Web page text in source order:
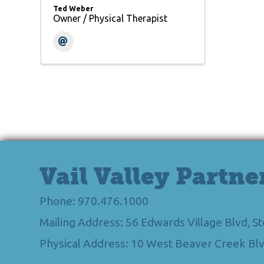
Ted Weber
Owner / Physical Therapist
Vail Valley
Phone: 970.476.1000
Mailing Address: 56 Edwards Village Blvd,
Physical Address: 10 West Beaver Creek